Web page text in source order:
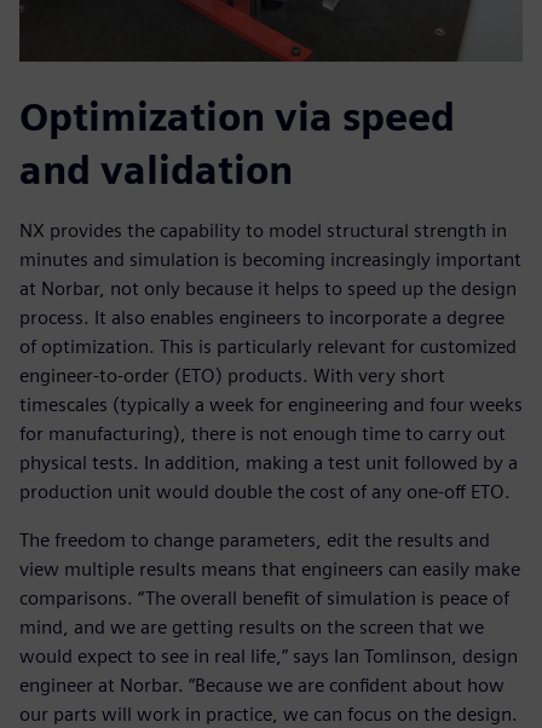
Optimization via speed
and validation
NX provides the capability to model structural strength in
minutes and simulation is becoming increasingly important
at Norbar, not only because it helps to speed up the design
process. It also enables engineers to incorporate a degree
of optimization. This is particularly relevant for customized
engineer-to-order (ETO) products. With very short
timescales (typically a week for engineering and four weeks
for manufacturing), there is not enough time to carry out
physical tests. In addition, making a test unit followed by a
production unit would double the cost of any one-off ETO.
The freedom to change parameters, edit the results and
view multiple results means that engineers can easily make
comparisons. “The overall benefit of simulation is peace of
mind, and we are getting results on the screen that we
would expect to see in real life,” says Ian Tomlinson, design
engineer at Norbar. “Because we are confident about how
our parts will work in practice, we can focus on the design.